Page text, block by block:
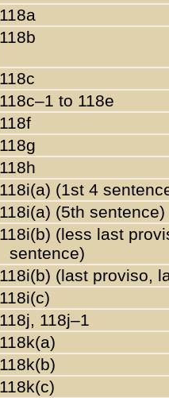
118a
118b
118c
118c–1 to 118e
118f
118g
118h
118i(a) (1st 4
118i(a) (5th sentence)
118i(b) (less last
sentence)
118i(b) (last proviso,
118i(c)
118j, 118j–1
118k(a)
118k(b)
118k(c)